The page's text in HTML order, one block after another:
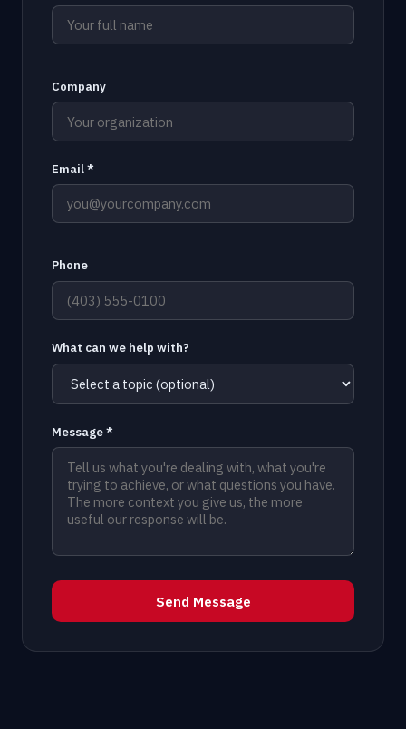
Company
Email *
Phone
What can we help with?
Message *
Send Message